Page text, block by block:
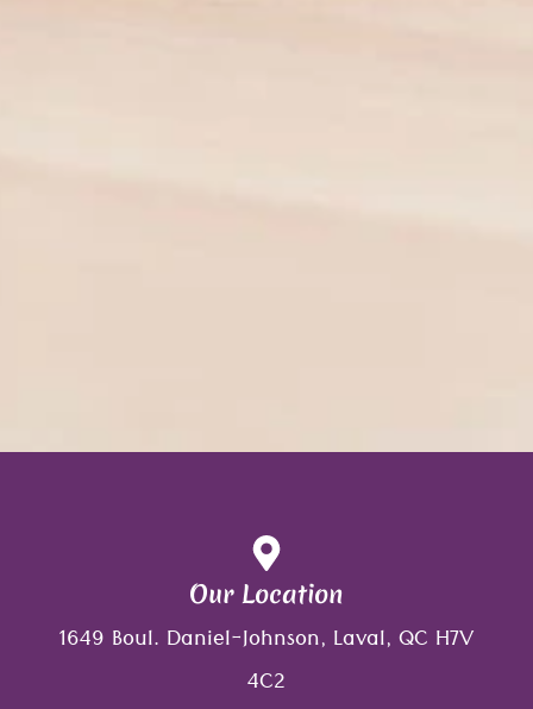
Our Location
1649 Boul. Daniel-Johnson, Laval, QC H7V
4C2